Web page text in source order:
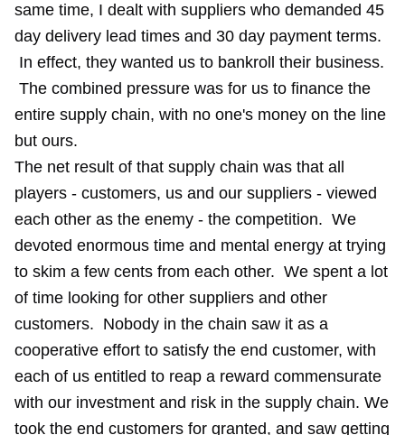
same time, I dealt with suppliers who demanded 45
day delivery lead times and 30 day payment terms.
In effect, they wanted us to bankroll their business.
The combined pressure was for us to finance the
entire supply chain, with no one's money on the line
but ours.
The net result of that supply chain was that all
players - customers, us and our suppliers - viewed
each other as the enemy - the competition. We
devoted enormous time and mental energy at trying
to skim a few cents from each other. We spent a lot
of time looking for other suppliers and other
customers. Nobody in the chain saw it as a
cooperative effort to satisfy the end customer, with
each of us entitled to reap a reward commensurate
with our investment and risk in the supply chain. We
took the end customers for granted, and saw getting